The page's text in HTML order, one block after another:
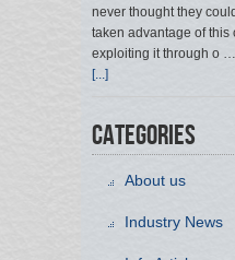
never thought they
taken advantage of this
exploiting it through o …
[...]
Categories
About us
Industry News